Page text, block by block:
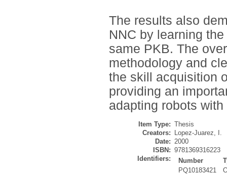
The results also
NNC by learning
same PKB. The
methodology and
the skill acquisition
providing an
adapting robots
Item Type: Thesis
Creators:
Lopez-Juarez, I.
Date: 2000
ISBN: 9781369316223
Identifiers:
Number
PQ10183421